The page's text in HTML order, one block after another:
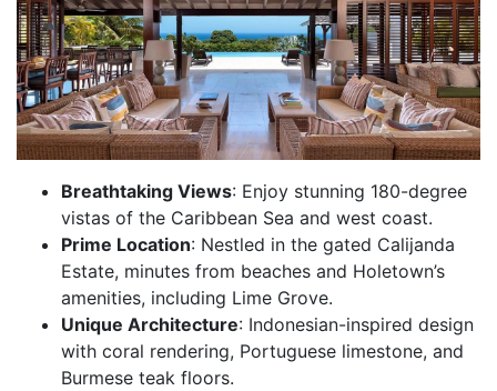
Breathtaking Views: Enjoy stunning 180-degree
vistas of the Caribbean Sea and west coast.
Prime Location: Nestled in the gated Calijanda
Estate, minutes from beaches and Holetown’s
amenities, including Lime Grove.
Unique Architecture: Indonesian-inspired design
with coral rendering, Portuguese limestone, and
Burmese teak floors.